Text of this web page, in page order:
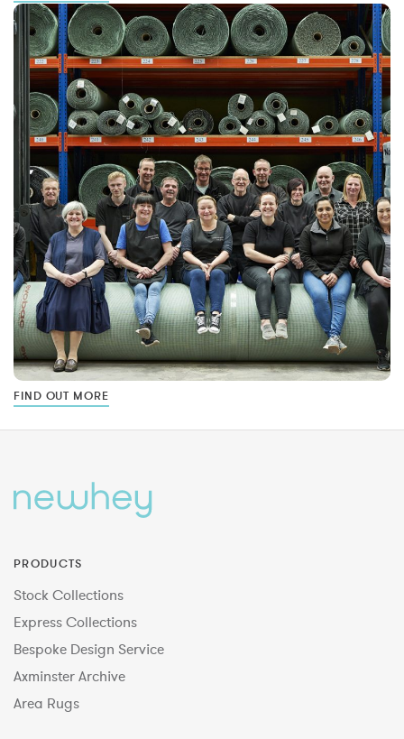
FIND OUT MORE
PRODUCTS
Stock Collections
Express Collections
Bespoke Design Service
Axminster Archive
Area Rugs